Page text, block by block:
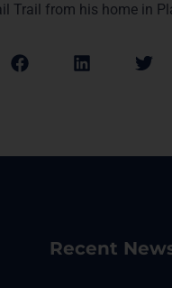
Trail from his home in
Recent